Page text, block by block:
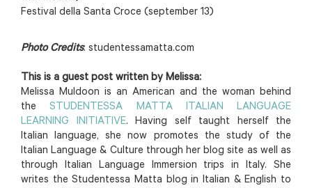
Festival della Santa Croce (september 13)
Photo Credits: studentessamatta.com
This is a guest post written by Melissa:
Melissa Muldoon is an American and the woman behind
theSTUDENTESSA MATTA ITALIAN LANGUAGE
LEARNING INITIATIVE. Having self taught herself the
Italian language, she now promotes the study of the
Italian Language & Culture through her blog site as well as
through Italian Language Immersion trips in Italy. She
writes the Studentessa Matta blog in Italian & English to